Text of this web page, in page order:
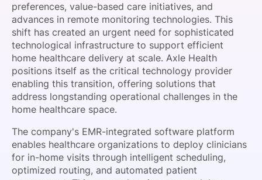
preferences, value-based care initiatives, and
advances in remote monitoring technologies. This
shift has created an urgent need for sophisticated
technological infrastructure to support efficient
home healthcare delivery at scale. Axle Health
positions itself as the critical technology provider
enabling this transition, offering solutions that
address longstanding operational challenges in the
home healthcare space.
The company's EMR-integrated software platform
enables healthcare organizations to deploy clinicians
for in-home visits through intelligent scheduling,
optimized routing, and automated patient